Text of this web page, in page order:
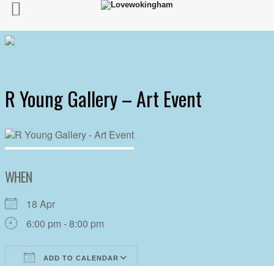
R Young Gallery – Art Event
WHEN
18 Apr
6:00 pm - 8:00 pm
ADD TO CALENDAR